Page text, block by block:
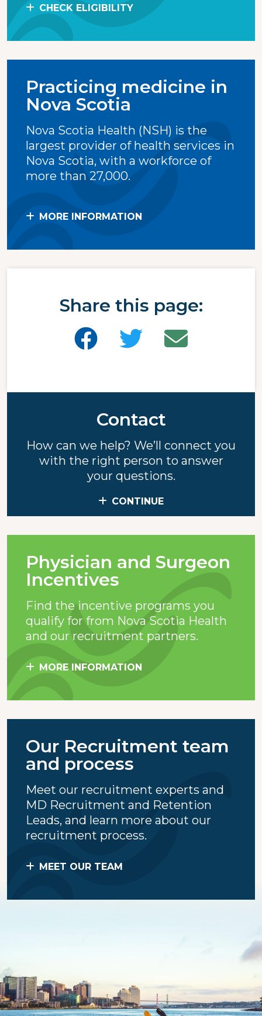
CHECK ELIGIBILITY
Practicing medicine in
Nova Scotia
Nova Scotia Health (NSH) is the
largest provider of health services in
Nova Scotia, with a workforce of
more than 27,000.
MORE INFORMATION
Share this page:
Contact
How can we help? We’ll connect you
with the right person to answer
your questions.
CONTINUE
Physician and Surgeon
Incentives
Find the incentive programs you
qualify for from Nova Scotia Health
and our recruitment partners.
MORE INFORMATION
Our Recruitment team
and process
Meet our recruitment experts and
MD Recruitment and Retention
Leads, and learn more about our
recruitment process.
MEET OUR TEAM